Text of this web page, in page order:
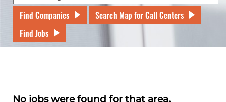
Find Companies
Search Map for Call Centers
Find Jobs
No jobs were found for that area.